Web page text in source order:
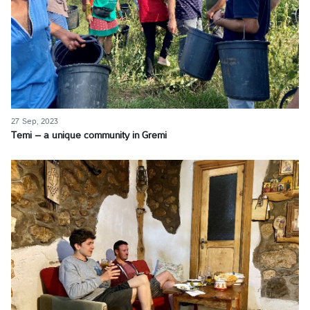
27 Sep, 2023
Temi – a unique community in Gremi